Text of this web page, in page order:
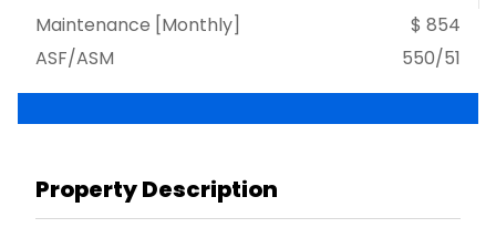
Maintenance [Monthly]
$ 854
ASF/ASM
550/51
Property Description